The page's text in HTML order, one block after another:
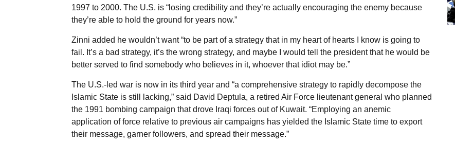
1997 to 2000. The U.S. is “losing credibility and they’re actually encouraging the enemy because
they’re able to hold the ground for years now.”
Zinni added he wouldn’t want “to be part of a strategy that in my heart of hearts I know is going to
fail. It’s a bad strategy, it’s the wrong strategy, and maybe I would tell the president that he would be
better served to find somebody who believes in it, whoever that idiot may be.”
The U.S.-led war is now in its third year and “a comprehensive strategy to rapidly decompose the
Islamic State is still lacking,” said David Deptula, a retired Air Force lieutenant general who planned
the 1991 bombing campaign that drove Iraqi forces out of Kuwait. “Employing an anemic
application of force relative to previous air campaigns has yielded the Islamic State time to export
their message, garner followers, and spread their message.”